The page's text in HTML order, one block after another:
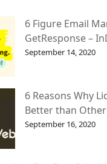
6 Figure Email
GetResponse –
September 14, 2020
6 Reasons Why
Better than
September 16, 2020